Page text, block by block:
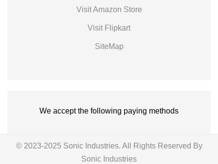
Visit Amazon Store
Visit Flipkart
SiteMap
We accept the following paying methods
© 2023-2025 Sonic Industries. All Rights Reserved By
Sonic Industries